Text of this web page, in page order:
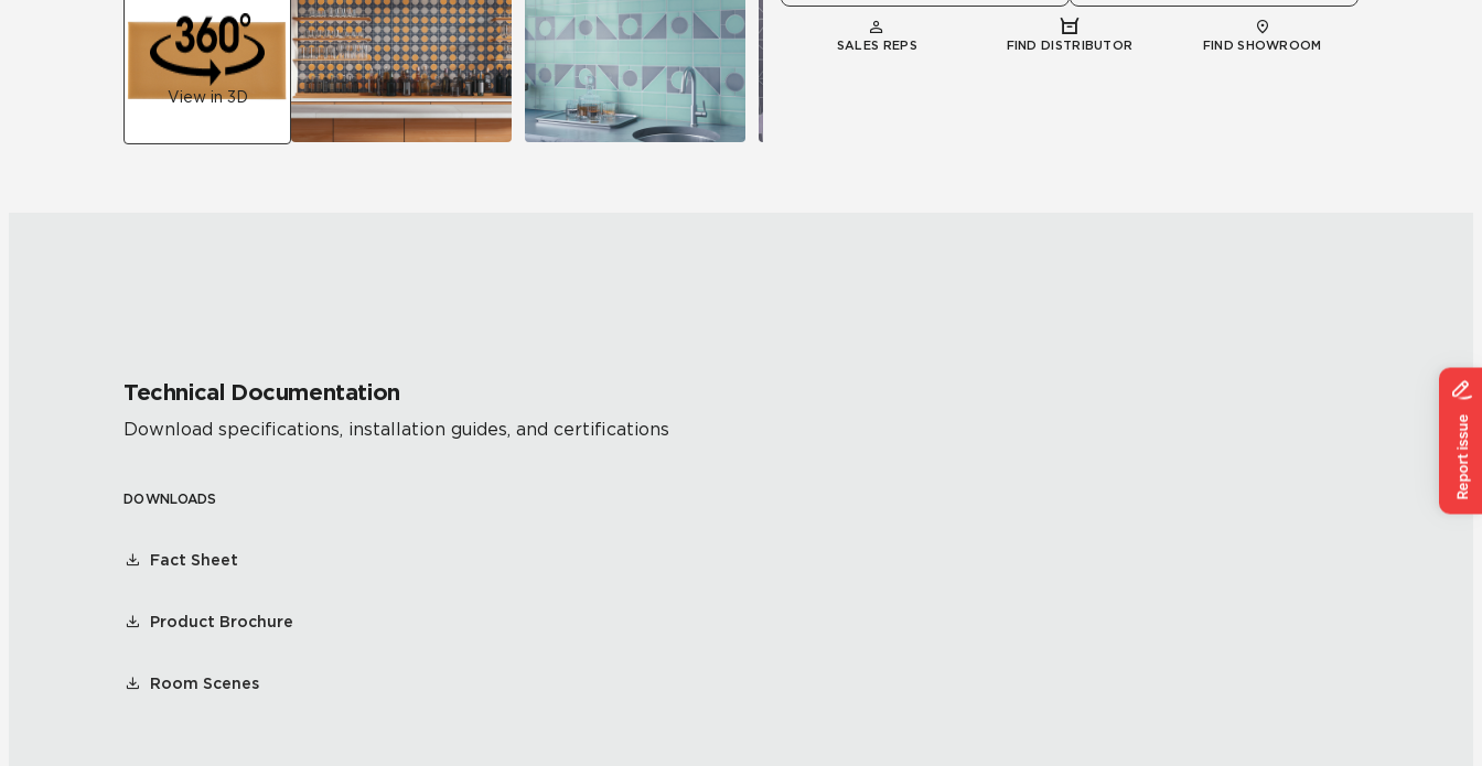
View in 3D
SALES REPS FIND DISTRIBUTOR FIND SHOWROOM
Technical Documentation
Download specifications, installation guides, and certifications
DOWNLOADS
Fact Sheet
Product Brochure
Room Scenes